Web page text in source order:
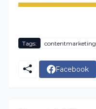
Tags: contentmarketing
Facebook